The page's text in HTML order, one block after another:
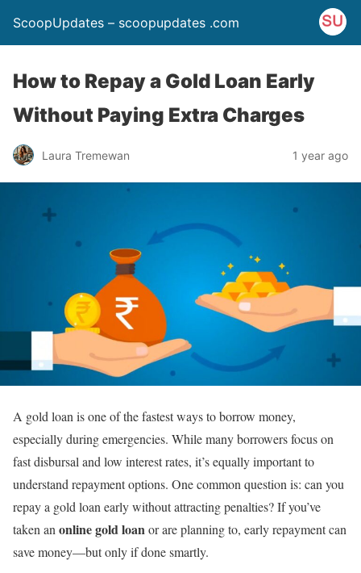
ScoopUpdates – scoopupdates .com
How to Repay a Gold Loan Early
Without Paying Extra Charges
Laura Tremewan 1 year ago
A gold loan is one of the fastest ways to borrow money,
especially during emergencies. While many borrowers focus on
fast disbursal and low interest rates, it’s equally important to
understand repayment options. One common question is: can you
repay a gold loan early without attracting penalties? If you’ve
taken an online gold loanor are planning to, early repayment can
save money—but only if done smartly.